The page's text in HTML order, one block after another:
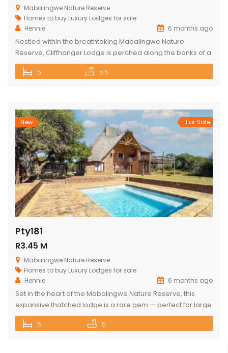
Mabalingwe Nature Reserve
Homes to buy Luxury Lodges for sale
Hennie
6 months ago
Nestled within the breathtaking Mabalingwe Nature
Reserve, Cliffhanger Lodge is perched along the banks of a
majestic river, where hippos frolic at the water’s edge. Its
expansive open-plan living area includes a sophisticated
and family. The […]
5 5.5
New For Sale
Pty181
R3.45 M
Mabalingwe Nature Reserve
Homes to buy Luxury Lodges for sale
Hennie
6 months ago
Set in the heart of the Mabalingwe Nature Reserve, this
expansive thatched lodge is a rare gem — perfect for large
families, nature lovers, or anyone seeking the ultimate
bushveld retreat. The lodge features: 5 spacious double
5 5